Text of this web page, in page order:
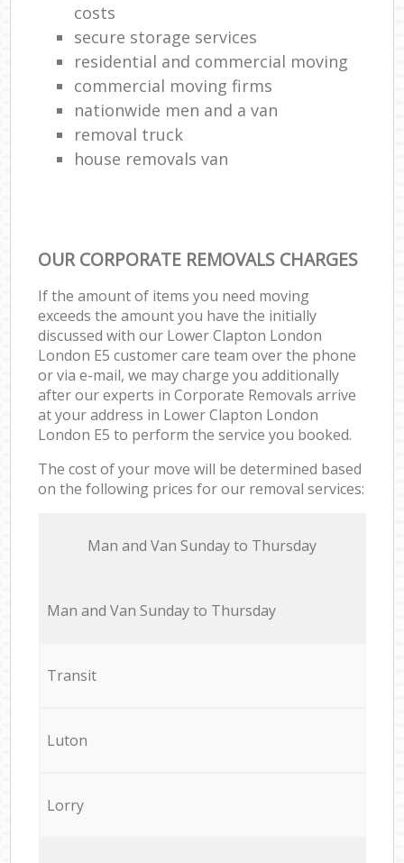
costs
secure storage services
residential and commercial moving
commercial moving firms
nationwide men and a van
removal truck
house removals van
OUR CORPORATE REMOVALS CHARGES
If the amount of items you need moving
exceeds the amount you have the initially
discussed with our Lower Clapton London
London E5 customer care team over the phone
or via e-mail, we may charge you additionally
after our experts in Corporate Removals arrive
at your address in Lower Clapton London
London E5 to perform the service you booked.
The cost of your move will be determined based
on the following prices for our removal services:
Мan аnd Van Sunday to Thursday
Мan аnd Van Sunday to Thursday
Transit
Luton
Lorry